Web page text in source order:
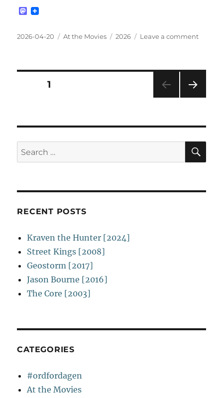
M
t
Posted
2026-04-20 Categories
At the Movies Tags
2026 Leave a commenton
Posts
PAGE1
Search
for:
RECENT POSTS
Kraven the Hunter [2024]
Street Kings [2008]
Geostorm [2017]
Jason Bourne [2016]
The Core [2003]
CATEGORIES
#ordfordagen
At the Movies